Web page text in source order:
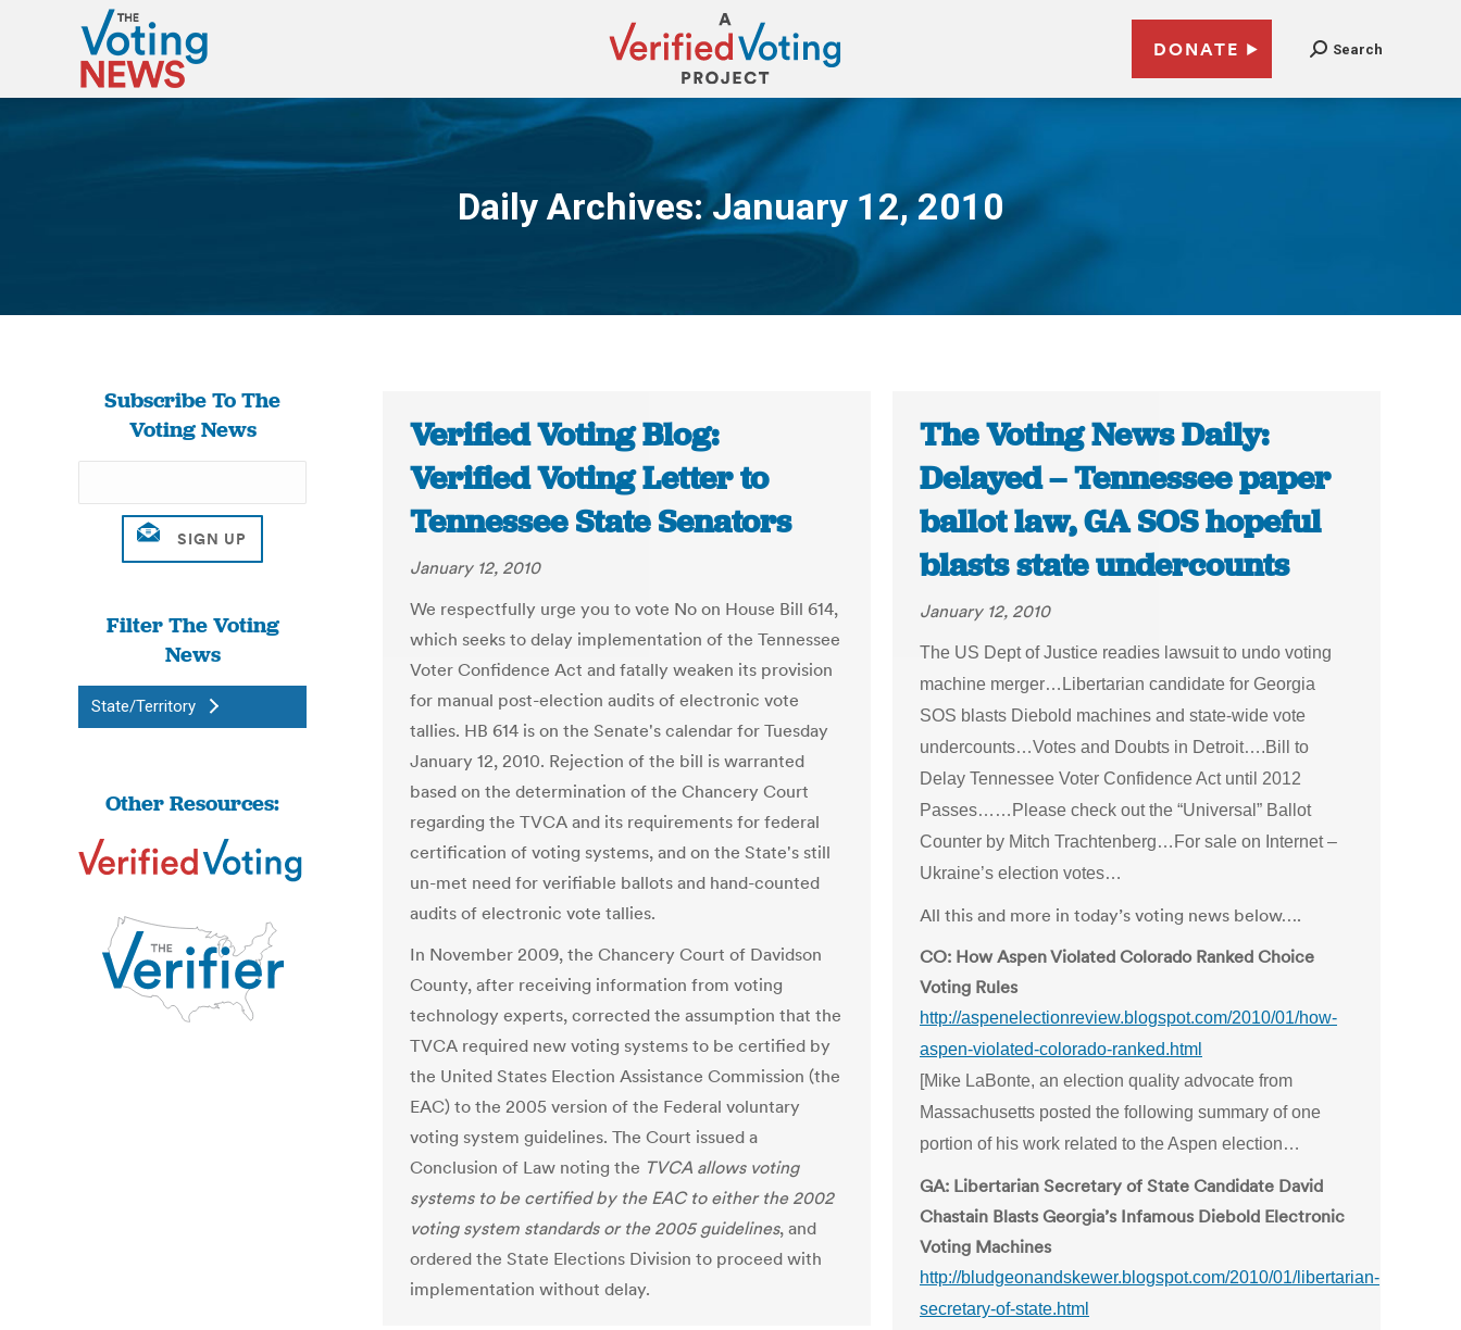
DONATE Search
Daily Archives:January 12, 2010
You are here:
Subscribe To The
Voting News
Filter The Voting
News
State/Territory
Other Resources:
Verified Voting Blog:
Verified Voting Letter to
Tennessee State Senators
January 12, 2010
We respectfully urge you to vote No on House Bill 614,
which seeks to delay implementation of the Tennessee
Voter Confidence Act and fatally weaken its provision
for manual post-election audits of electronic vote
tallies. HB 614 is on the Senate's calendar for Tuesday
January 12, 2010. Rejection of the bill is warranted
based on the determination of the Chancery Court
regarding the TVCA and its requirements for federal
certification of voting systems, and on the State's still
un-met need for verifiable ballots and hand-counted
audits of electronic vote tallies.
In November 2009, the Chancery Court of Davidson
County, after receiving information from voting
technology experts, corrected the assumption that the
TVCA required new voting systems to be certified by
the United States Election Assistance Commission (the
EAC) to the 2005 version of the Federal voluntary
voting system guidelines. The Court issued a
Conclusion of Law noting the TVCA allows voting
systems to be certified by the EAC to either the 2002
voting system standards or the 2005 guidelines, and
ordered the State Elections Division to proceed with
implementation without delay.
The Voting News Daily:
Delayed – Tennessee paper
ballot law, GA SOS hopeful
blasts state undercounts
January 12, 2010
The US Dept of Justice readies lawsuit to undo voting
machine merger…Libertarian candidate for Georgia
SOS blasts Diebold machines and state-wide vote
undercounts…Votes and Doubts in Detroit….Bill to
Delay Tennessee Voter Confidence Act until 2012
Passes… …Please check out the “Universal” Ballot
Counter by Mitch Trachtenberg…For sale on Internet –
Ukraine’s election votes…
All this and more in today’s voting news below….
CO: How Aspen Violated Colorado Ranked Choice
Voting Rules
http://aspenelectionreview.blogspot.com/2010/01/how-
aspen-violated-colorado-ranked.html
[Mike LaBonte, an election quality advocate from
Massachusetts posted the following summary of one
portion of his work related to the Aspen election…
GA: Libertarian Secretary of State Candidate David
Chastain Blasts Georgia’s Infamous Diebold Electronic
Voting Machines
http://bludgeonandskewer.blogspot.com/2010/01/libertarian-
secretary-of-state.html